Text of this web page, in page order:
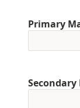
Primary